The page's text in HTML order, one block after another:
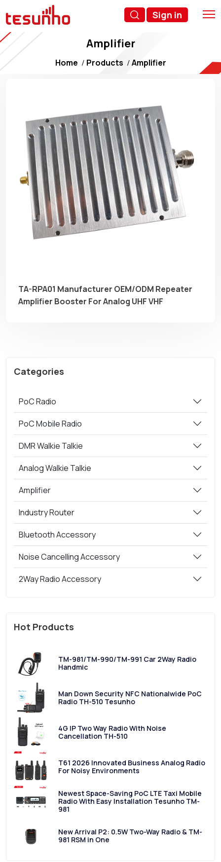
Sign in
Amplifier
Home Products Amplifier
TA-RPA01 Manufacturer OEM/ODM Repeater
Amplifier Booster For Analog UHF VHF
Categories
PoC Radio
PoC Mobile Radio
DMR Walkie Talkie
Analog Walkie Talkie
Amplifier
Industry Router
Bluetooth Accessory
Noise Cancelling Accessory
2Way Radio Accessory
Hot Products
TM-981/TM-990/TM-991 Car 2Way Radio
Handmic
Man Down Security NFC Nationalwide PoC
Radio TH-510 Tesunho
4G IP Two Way Radio With Noise
Cancellation TH-510
T61 2026 Innovated Business Analog Radio
For Noisy Environments
Newest Space-Saving PoC LTE Taxi Mobile
Radio With Easy Installation Tesunho TM-
981
New Arrival P2: 0.5W Two-Way Radio & TM-
981 RSM in One